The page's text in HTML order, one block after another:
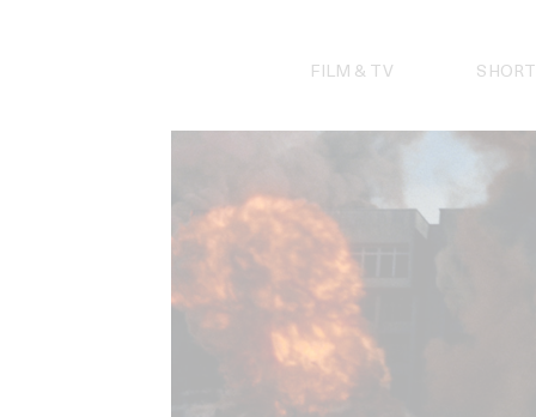
FILM & TV